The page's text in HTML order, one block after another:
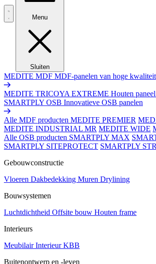
Menu
Sluiten
MEDITE MDF MDF-panelen van hoge kwaliteit
MEDITE TRICOYA EXTREME Houten
SMARTPLY OSB Innovatieve OSB panelen
Alle MDF producten MEDITE PREMIER
MEDITE INDUSTRIAL MR MEDITE WIDE
Alle OSB producten SMARTPLY MAX
SMARTPLY SITEPROTECT SMARTPLY
Gebouwconstructie
Vloeren Dakbedekking Muren Drylining
Bouwsystemen
Luchtdichtheid Offsite bouw Houten frame
Interieurs
MeubilairInterieurKBB
Buitenontwerp en -leven